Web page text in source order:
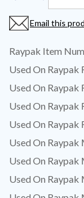
Email this
Raypak Item
Used On
Used On
Used On
Used On
Used On
Used On
Used On